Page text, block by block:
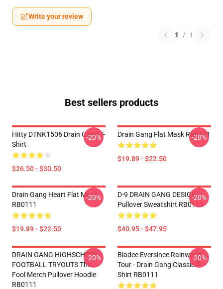
Write your review
1 / 1
Best sellers products
Hitty DTNK1506 Drain Gang T-
Shirt
$26.50 - $30.50
-20% Drain Gang Flat Mask RB0111
$19.89 - $22.50
-20%
Drain Gang Heart Flat Mask
RB0111
$19.89 - $22.50
-20%
D-9 DRAIN GANG DESIGN
Pullover Sweatshirt RB0111
$40.95 - $47.95
-20%
DRAIN GANG HIGHSCHOOL
FOOTBALL TRYOUTS The
Fool Merch Pullover Hoodie
RB0111
-20%
Bladee Eversince Rainworld
Tour - Drain Gang Classic T-
Shirt RB0111
-20%